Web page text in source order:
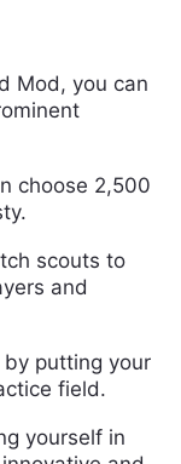
Mod, you can
choose 2,500
scouts to
and
putting your
field.
yourself in